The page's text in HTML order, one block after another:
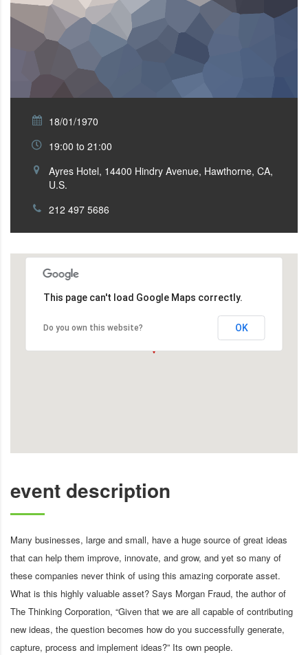
18/01/1970
19:00 to 21:00
Ayres Hotel, 14400 Hindry Avenue, Hawthorne, CA,
U.S.
212 497 5686
This page can't load Google Maps correctly.
Do you own this website? OK
event description
Many businesses, large and small, have a huge source of great ideas
that can help them improve, innovate, and grow, and yet so many of
these companies never think of using this amazing corporate asset.
What is this highly valuable asset? Says Morgan Fraud, the author of
The Thinking Corporation, “Given that we are all capable of contributing
new ideas, the question becomes how do you successfully generate,
capture, process and implement ideas?” Its own people.